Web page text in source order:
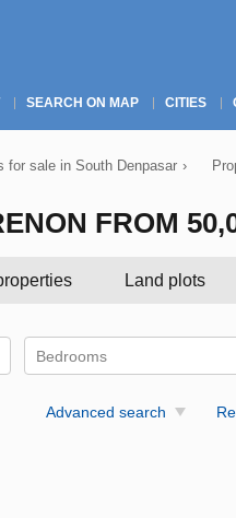
SEARCH ON MAP CITIES
for sale in South Denpasar ›
FROM
Land plots
Bedrooms
Advanced search